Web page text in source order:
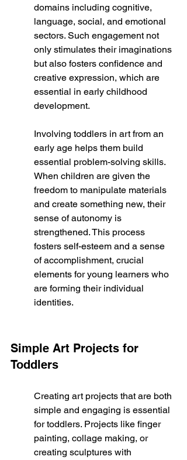
domains including cognitive,
language, social, and emotional
sectors. Such engagement not
only stimulates their imaginations
but also fosters confidence and
creative expression, which are
essential in early childhood
development.
Involving toddlers in art from an
early age helps them build
essential problem-solving skills.
When children are given the
freedom to manipulate materials
and create something new, their
sense of autonomy is
strengthened. This process
fosters self-esteem and a sense
of accomplishment, crucial
elements for young learners who
are forming their individual
identities.
Simple Art Projects for
Toddlers
Creating art projects that are both
simple and engaging is essential
for toddlers. Projects like finger
painting, collage making, or
creating sculptures with